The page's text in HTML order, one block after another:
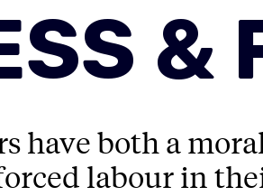
&
have both a
labour in